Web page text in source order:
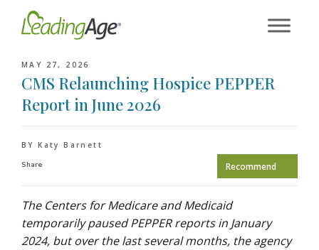
MAY 27, 2026
CMS Relaunching Hospice PEPPER
Report in June 2026
BY Katy Barnett
Share
Recommend
The Centers for Medicare and Medicaid
temporarily paused PEPPER reports in January
2024, but over the last several months, the agency